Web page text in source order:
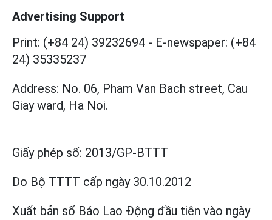
Advertising Support
Print: (+84 24) 39232694 - E-newspaper: (+84
24) 35335237
Address: No. 06, Pham Van Bach street, Cau
Giay ward, Ha Noi.
Giấy phép số: 2013/GP-BTTT
Do Bộ TTTT cấp ngày 30.10.2012
Xuất bản số Báo Lao Động đầu tiên vào ngày